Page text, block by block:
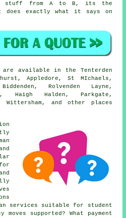
stuff from A to B, its the
does exactly what it says on
are available in the Tenterden
Appledore, St MIchaels,
Rolvenden Layne,
Haigh Halden, Parkgate,
Wittersham, and other places
services suitable for student
moves supported? What payment